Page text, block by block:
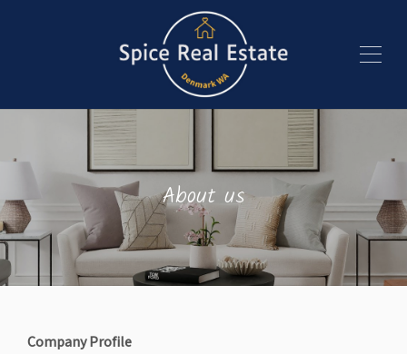
About us
Company Profile